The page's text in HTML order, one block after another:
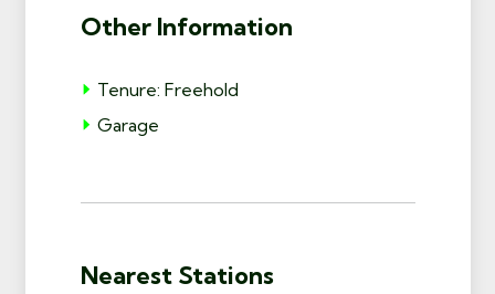
Other Information
Tenure: Freehold
Garage
Nearest Stations